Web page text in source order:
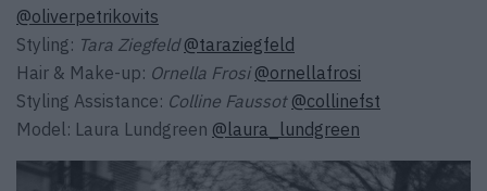
@oliverpetrikovits
Styling: Tara Ziegfeld @taraziegfeld
Hair & Make-up: Ornella Frosi @ornellafrosi
Styling Assistance: Colline Faussot @collinefst
Model: Laura Lundgreen @laura_lundgreen